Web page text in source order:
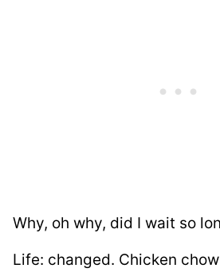
Why, oh why, did I wait so
Life: changed. Chicken